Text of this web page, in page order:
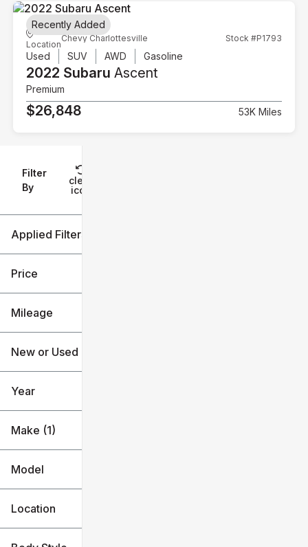
Filter
By
clear
icon
Applied Filters (2)
Used
Price
Mileage
New or Used (1)
Year
Make (1)
Model
Location
Location
Chevy Charlottesville Stock #P1793
Used SUV AWD Gasoline
2022 Subaru Ascent
Premium
$26,848 53K Miles
Recently Added